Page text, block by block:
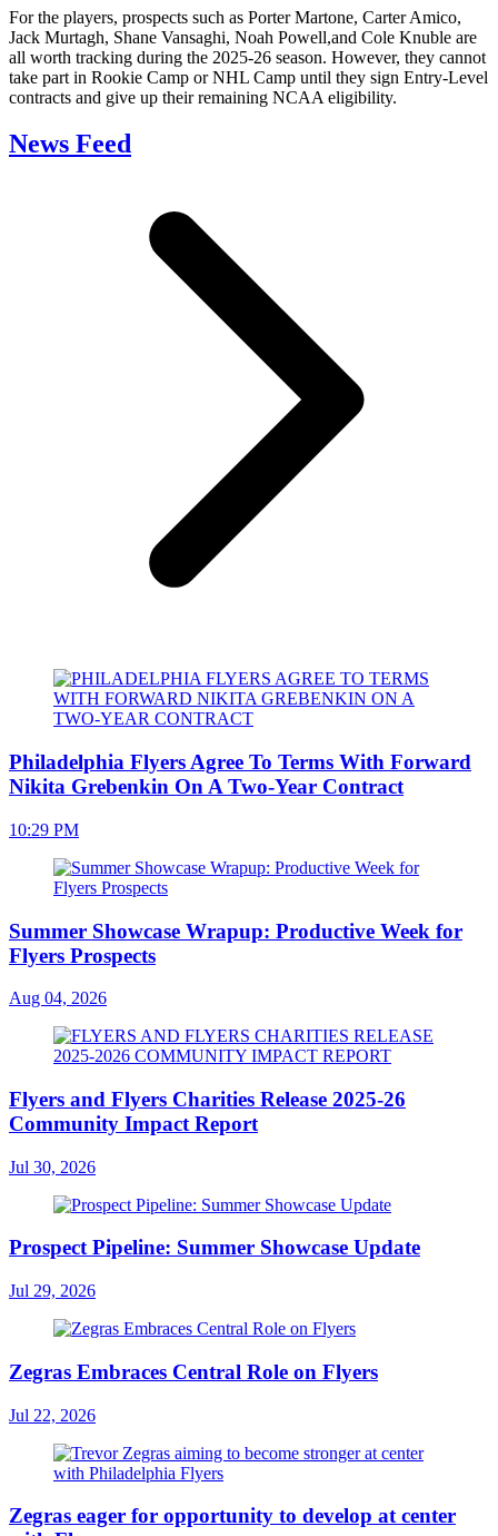
For the players, prospects such as Porter Martone, Carter Amico,
Jack Murtagh, Shane Vansaghi, Noah Powell,and Cole Knuble are
all worth tracking during the 2025-26 season. However, they cannot
take part in Rookie Camp or NHL Camp until they sign Entry-Level
contracts and give up their remaining NCAA eligibility.
News Feed
Philadelphia Flyers Agree To Terms With Forward
Nikita Grebenkin On A Two-Year Contract
10:29 PM
Summer Showcase Wrapup: Productive Week for
Flyers Prospects
Aug 04, 2026
Flyers and Flyers Charities Release 2025-26
Community Impact Report
Jul 30, 2026
Prospect Pipeline: Summer Showcase Update
Jul 29, 2026
Zegras Embraces Central Role on Flyers
Jul 22, 2026
Zegras eager for opportunity to develop at center